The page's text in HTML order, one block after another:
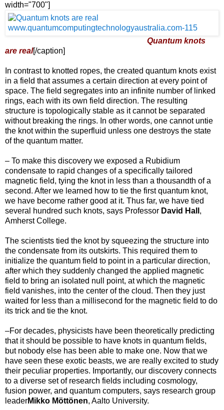
width="700"]
Quantum knots
are real[/caption]
In contrast to knotted ropes, the created quantum knots exist
in a field that assumes a certain direction at every point of
space. The field segregates into an infinite number of linked
rings, each with its own field direction. The resulting
structure is topologically stable as it cannot be separated
without breaking the rings. In other words, one cannot untie
the knot within the superfluid unless one destroys the state
of the quantum matter.
– To make this discovery we exposed a Rubidium
condensate to rapid changes of a specifically tailored
magnetic field, tying the knot in less than a thousandth of a
second. After we learned how to tie the first quantum knot,
we have become rather good at it. Thus far, we have tied
several hundred such knots, says Professor David Hall ,
Amherst College.
The scientists tied the knot by squeezing the structure into
the condensate from its outskirts. This required them to
initialize the quantum field to point in a particular direction,
after which they suddenly changed the applied magnetic
field to bring an isolated null point, at which the magnetic
field vanishes, into the center of the cloud. Then they just
waited for less than a millisecond for the magnetic field to do
its trick and tie the knot.
–For decades, physicists have been theoretically predicting
that it should be possible to have knots in quantum fields,
but nobody else has been able to make one. Now that we
have seen these exotic beasts, we are really excited to study
their peculiar properties. Importantly, our discovery connects
to a diverse set of research fields including cosmology,
fusion power, and quantum computers, says research group
leaderMikko Möttönen, Aalto University.